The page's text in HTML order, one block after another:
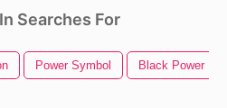
Searches For
Power Symbol Black Power Fist